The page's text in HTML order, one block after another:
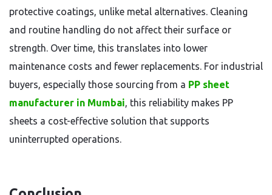
protective coatings, unlike metal alternatives. Cleaning
and routine handling do not affect their surface or
strength. Over time, this translates into lower
maintenance costs and fewer replacements. For industrial
buyers, especially those sourcing from a PP sheet
manufacturer in Mumbai, this reliability makes PP
sheets a cost-effective solution that supports
uninterrupted operations.